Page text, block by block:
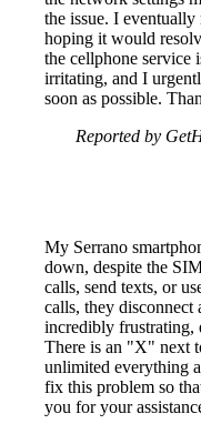
the issue. I eventually
hoping it would
the cellphone service
irritating, and I
soon as possible.
Reported by
My Serrano
down, despite the
calls, send texts, or
calls, they disconnect
incredibly frustrating,
There is an "X" next
unlimited everything
fix this problem so
you for your